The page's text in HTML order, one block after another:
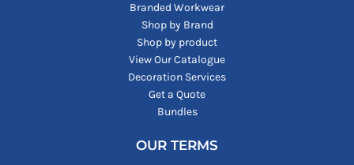
Branded Workwear
Shop by Brand
Shop by product
View Our Catalogue
Decoration Services
Get a Quote
Bundles
OUR TERMS